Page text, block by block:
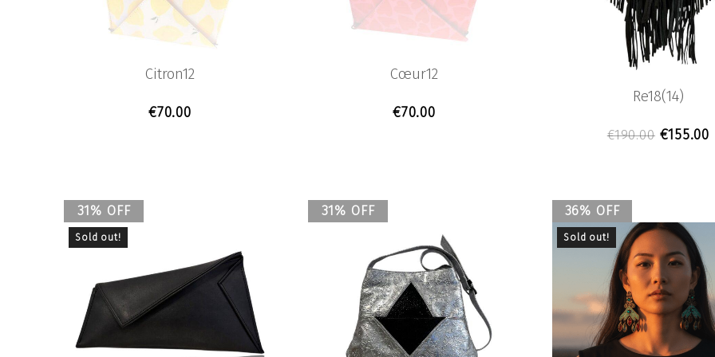
Citron12
€70.00
Cœur12
€70.00
Re18(14)
€190.00 Original
€155.00
31% OFF
Sold out!
31% OFF 36% OFF
Sold out!